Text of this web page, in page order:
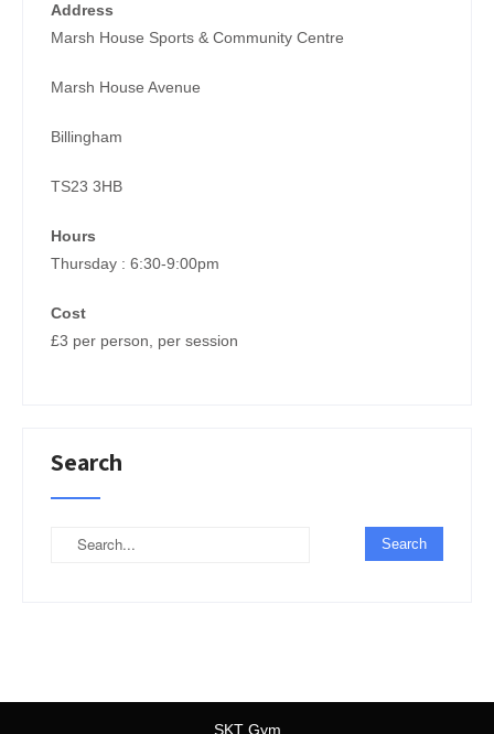
Address
Marsh House Sports & Community Centre
Marsh House Avenue
Billingham
TS23 3HB
Hours
Thursday : 6:30-9:00pm
Cost
£3 per person, per session
Search
SKT Gym